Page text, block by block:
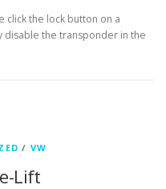
the lock button on a
disable the transponder in the
/ VW
Lift